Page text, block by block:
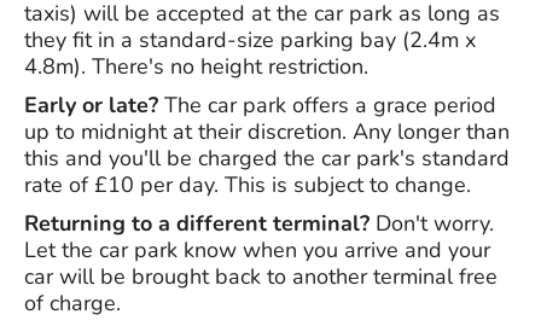
taxis) will be accepted at the car park as long as
they fit in a standard-size parking bay (2.4m x
4.8m). There's no height restriction.
Early or late? The car park offers a grace period
up to midnight at their discretion. Any longer than
this and you'll be charged the car park's standard
rate of £10 per day. This is subject to change.
Returning to a different terminal? Don't worry.
Let the car park know when you arrive and your
car will be brought back to another terminal free
of charge.